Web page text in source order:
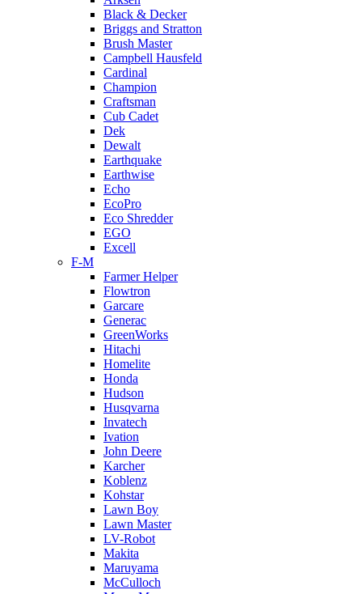
Black & Decker
Briggs and Stratton
Brush Master
Campbell Hausfeld
Cardinal
Champion
Craftsman
Cub Cadet
Dek
Dewalt
Earthquake
Earthwise
Echo
EcoPro
Eco Shredder
EGO
Excell
F-M
Farmer Helper
Flowtron
Garcare
Generac
GreenWorks
Hitachi
Homelite
Honda
Hudson
Husqvarna
Invatech
Ivation
John Deere
Karcher
Koblenz
Kohstar
Lawn Boy
Lawn Master
LV-Robot
Makita
Maruyama
McCulloch